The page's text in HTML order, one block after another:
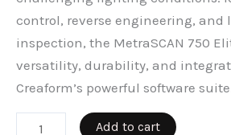
control, reverse engineering, and
inspection, the MetraSCAN 750
versatility, durability, and
Creaform’s powerful software
Creaform
Add to cart